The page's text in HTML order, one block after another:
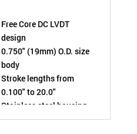
Free Core DC LVDT
design
0.750" (19mm) O.D. size
body
Stroke lengths from
0.100" to 20.0"
Stainless steel housing
rated to IP68